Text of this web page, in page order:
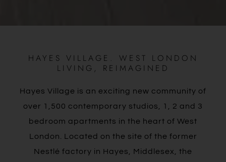
HAYES VILLAGE. WEST LONDON
LIVING, REIMAGINED
Hayes Village is an exciting new community of
over 1,500 contemporary studios, 1, 2 and 3
bedroom apartments in the heart of West
London. Located on the site of the former
Nestlé factory in Hayes, Middlesex, the